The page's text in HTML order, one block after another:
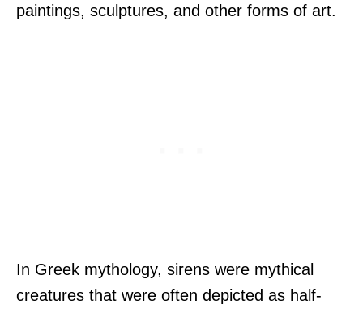
paintings, sculptures, and other forms of art.
In Greek mythology, sirens were mythical
creatures that were often depicted as half-